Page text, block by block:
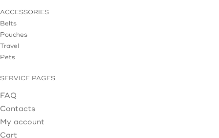
ACCESSORIES
Belts
Pouches
Travel
Pets
SERVICE PAGES
FAQ
Contacts
My account
Cart